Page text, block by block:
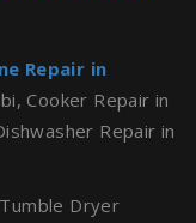
Repair in
Cooker Repair in
Repair in
Dryer